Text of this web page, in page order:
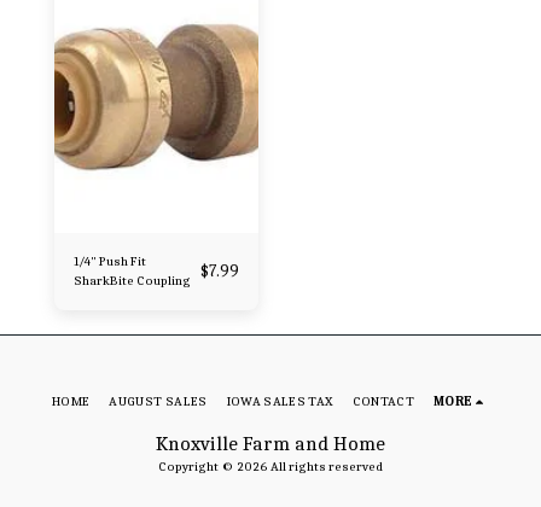
1/4" Push Fit
SharkBite Coupling
$7.99
Knoxville Farm and Home
Copyright © 2026 All rights reserved
HOME AUGUST SALES IOWA SALES TAX CONTACT MORE